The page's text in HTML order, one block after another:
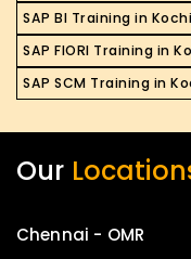
SAP BI Training in Kochi
SAP FIORI Training in
SAP SCM Training in
Our
Chennai - OMR